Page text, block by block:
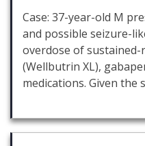
Case: 37-year-old M
and possible seizure-
overdose of
(Wellbutrin XL),
medications. Given the